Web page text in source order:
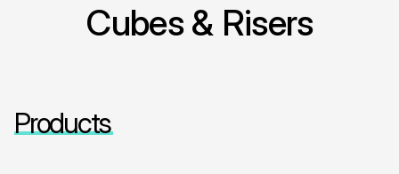
Cubes & Risers
Products